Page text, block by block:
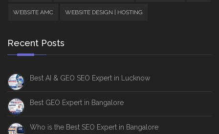
WEBSITE AMC WEBSITE DESIGN | HOSTING
Recent Posts
Best AI & GEO SEO Expert in Lucknow
Best GEO Expert in Bangalore
Who is the Best SEO Expert in Bangalore